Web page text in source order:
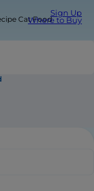
Sign Up
Where to Buy
Cat Food